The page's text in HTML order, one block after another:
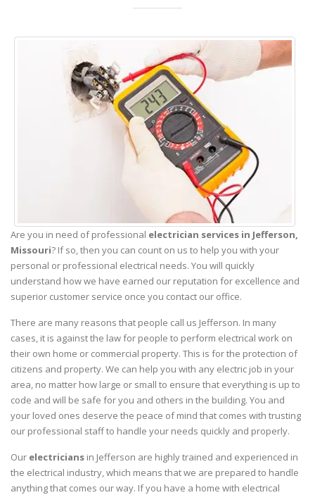
Are you in need of professional electrician services in Jefferson,
Missouri? If so, then you can count on us to help you with your
personal or professional electrical needs. You will quickly
understand how we have earned our reputation for excellence and
superior customer service once you contact our office.
There are many reasons that people call us Jefferson. In many
cases, it is against the law for people to perform electrical work on
their own home or commercial property. This is for the protection of
citizens and property. We can help you with any electric job in your
area, no matter how large or small to ensure that everything is up to
code and will be safe for you and others in the building. You and
your loved ones deserve the peace of mind that comes with trusting
our professional staff to handle your needs quickly and properly.
Our electricians in Jefferson are highly trained and experienced in
the electrical industry, which means that we are prepared to handle
anything that comes our way. If you have a home with electrical